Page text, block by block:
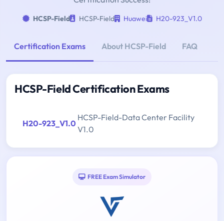
HCSP-Field HCSP-Field Huawei H20-923_V1.0
Certification Exams About HCSP-Field FAQ
HCSP-Field Certification Exams
H20-923_V1.0
HCSP-Field-Data Center Facility
V1.0
FREE Exam Simulator